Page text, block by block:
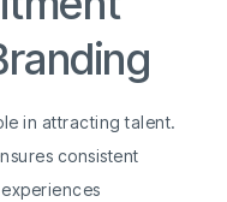
in attracting talent.
consistent